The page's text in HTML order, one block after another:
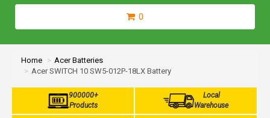
0
Home
Acer Batteries
Acer SWITCH 10 SW5-012P-18LX Battery
900000+
Products
Local
Warehouse